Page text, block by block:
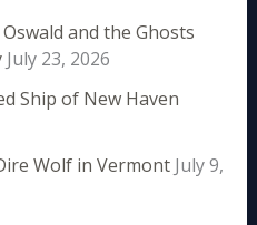
and the Ghosts
July 23, 2026
Ship of New Haven
Wolf in Vermont July 9,